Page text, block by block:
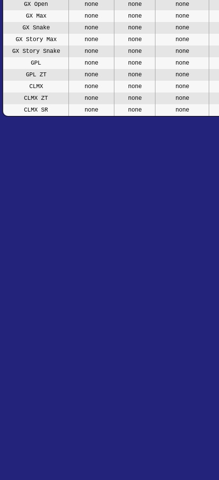
GX Open
none none
none
GX Max
none none
none
GX Snake
none none
none
GX Story Max
none none
none
GX Story Snake
none none
none
GPL
none none
none
GPL ZT
none none
none
CLMX
none none
none
CLMX ZT
none none
none
CLMX SR
none none none